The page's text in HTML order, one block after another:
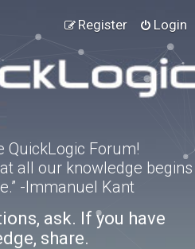
Login
Register
QuickLogic Forum!
all our knowledge begins
-Immanuel Kant
ask. If you have
share.